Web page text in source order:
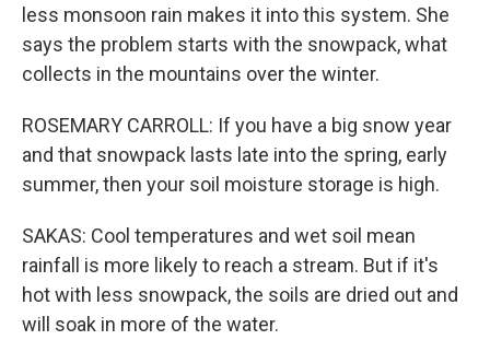
less monsoon rain makes it into this system. She
says the problem starts with the snowpack, what
collects in the mountains over the winter.
ROSEMARY CARROLL: If you have a big snow year
and that snowpack lasts late into the spring, early
summer, then your soil moisture storage is high.
SAKAS: Cool temperatures and wet soil mean
rainfall is more likely to reach a stream. But if it's
hot with less snowpack, the soils are dried out and
will soak in more of the water.